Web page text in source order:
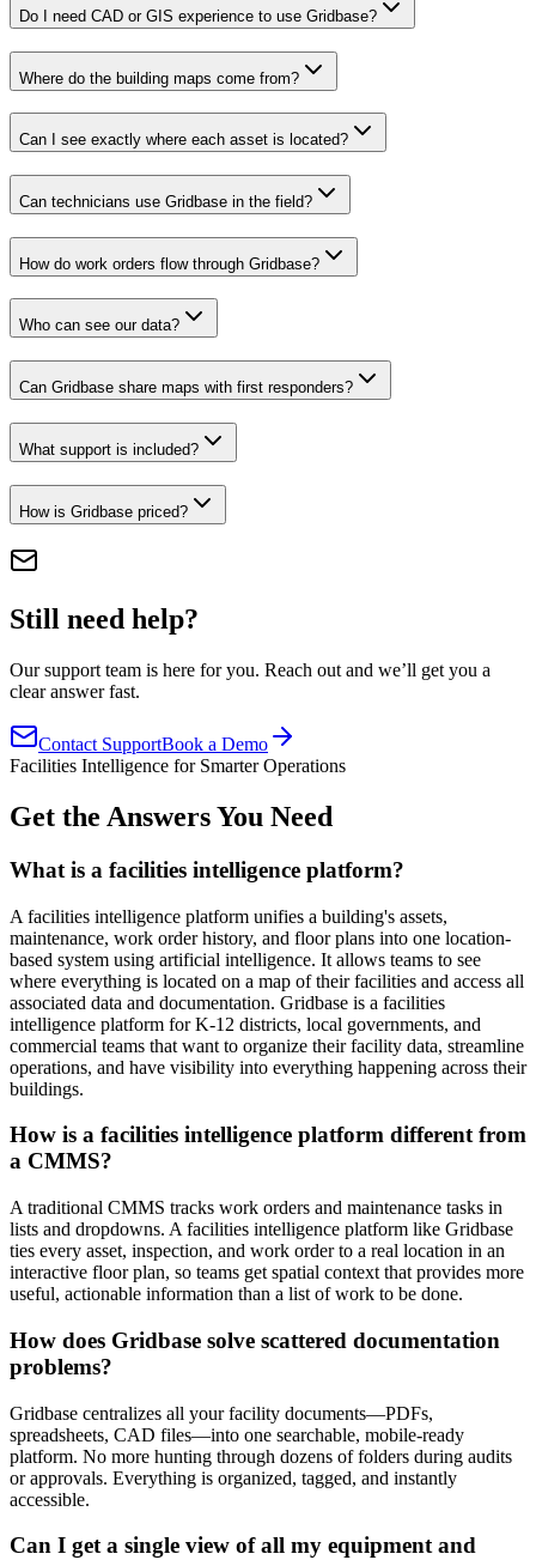
Do I need CAD or GIS experience to use Gridbase?
Where do the building maps come from?
Can I see exactly where each asset is located?
Can technicians use Gridbase in the field?
How do work orders flow through Gridbase?
Who can see our data?
Can Gridbase share maps with first responders?
What support is included?
How is Gridbase priced?
Still need help?
Our support team is here for you. Reach out and we’ll get you a
clear answer fast.
Contact SupportBook a Demo
Facilities Intelligence for Smarter Operations
Get the Answers You Need
What is a facilities intelligence platform?
A facilities intelligence platform unifies a building's assets,
maintenance, work order history, and floor plans into one location-
based system using artificial intelligence. It allows teams to see
where everything is located on a map of their facilities and access all
associated data and documentation. Gridbase is a facilities
intelligence platform for K-12 districts, local governments, and
commercial teams that want to organize their facility data, streamline
operations, and have visibility into everything happening across their
buildings.
How is a facilities intelligence platform different from
a CMMS?
A traditional CMMS tracks work orders and maintenance tasks in
lists and dropdowns. A facilities intelligence platform like Gridbase
ties every asset, inspection, and work order to a real location in an
interactive floor plan, so teams get spatial context that provides more
useful, actionable information than a list of work to be done.
How does Gridbase solve scattered documentation
problems?
Gridbase centralizes all your facility documents—PDFs,
spreadsheets, CAD files—into one searchable, mobile-ready
platform. No more hunting through dozens of folders during audits
or approvals. Everything is organized, tagged, and instantly
accessible.
Can I get a single view of all my equipment and